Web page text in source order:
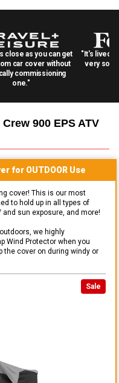
close as you can get
car cover without
commissioning
one."
"It's lived
very
900 EPS ATV
for OUTDOOR Use
cover! This is our most
to hold up in all types of
sun exposure, and more!
we highly
Wind Protector when you
the cover on during windy or
Sale